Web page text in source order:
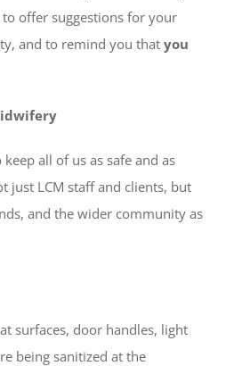
to offer suggestions for your
and to remind you that you
all of us as safe and as
just LCM staff and clients, but
and the wider community as
surfaces, door handles, light
being sanitized at the